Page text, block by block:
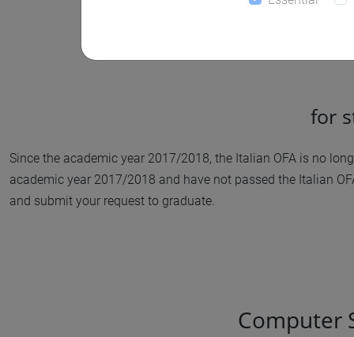
for
Since the academic year 2017/2018, the Italian OFA is no
academic year 2017/2018 and have not passed the Italian
and submit your request to graduate.
Computer